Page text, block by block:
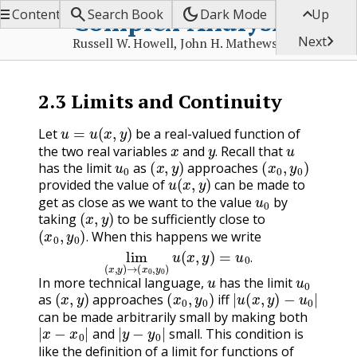
Complex Analysis
Russell W. Howell, John H. Mathews
Contents Search Book dark_modeDark Mode Up
Next
2.3 Limits and Continuity
Let ,
be a real-valued function of
the two real variables x and y.Recall thatu
has the limitu0as (x,y) approaches (x0,y )
provided the value of u(x,y) can be made to
get as close as we want to the value u0by
taking(x,y) to be sufficiently close to
.
(x0,y0 ). When this happens we write
lim(x,y)→ (x0,y0)u(x,y)=u0
In more technical language, u has the limit
as (x,y) approaches (x0,y0) iff| u(x ,y)−u0|
can be made arbitrarily small by making both
|x−x0 | and |y−y0|small. This condition is
like the definition of a limit for functions of